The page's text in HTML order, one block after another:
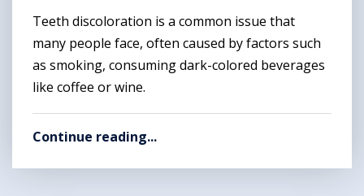
Teeth discoloration is a common issue that
many people face, often caused by factors such
as smoking, consuming dark-colored beverages
like coffee or wine.
Continue reading...